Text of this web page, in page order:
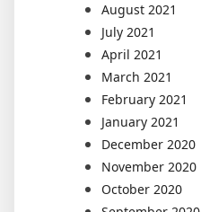
August 2021
July 2021
April 2021
March 2021
February 2021
January 2021
December 2020
November 2020
October 2020